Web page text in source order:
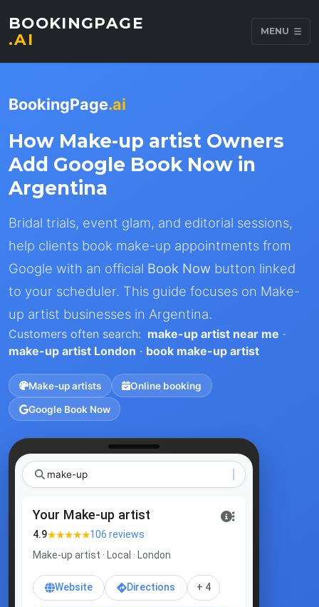
BOOKINGPAGE
.AI
MENU
BookingPage.ai
How Make-up artist Owners
Add Google Book Now in
Argentina
Bridal trials, event glam, and editorial sessions,
help clients book make-up appointments from
Google with an official Book Now button linked
to your scheduler. This guide focuses on Make-
up artist businesses in Argentina.
Customers often search: make-up artist near me ·
make-up artist London · book make-up artist
Make-up artists Online booking
Google Book Now
Your Make-up artist
4.9★★★★★106 reviews
Make-up artist · Local · London
Website Directions + 4